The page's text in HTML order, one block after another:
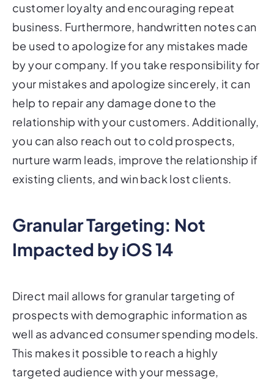
customer loyalty and encouraging repeat
business. Furthermore, handwritten notes can
be used to apologize for any mistakes made
by your company. If you take responsibility for
your mistakes and apologize sincerely, it can
help to repair any damage done to the
relationship with your customers. Additionally,
you can also reach out to cold prospects,
nurture warm leads, improve the relationship if
existing clients, and win back lost clients.
Granular Targeting: Not
Impacted by iOS 14
Direct mail allows for granular targeting of
prospects with demographic information as
well as advanced consumer spending models.
This makes it possible to reach a highly
targeted audience with your message,